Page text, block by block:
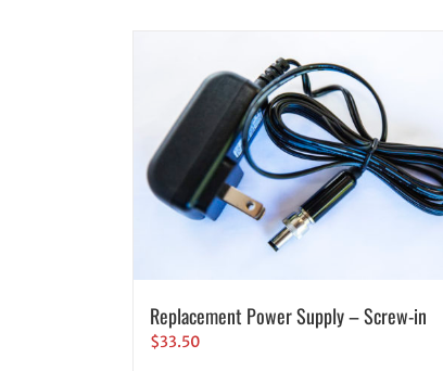
Replacement Power Supply – Screw-in
$33.50